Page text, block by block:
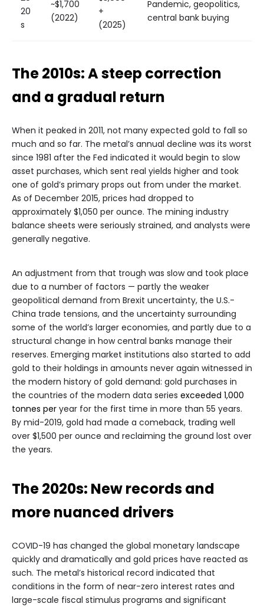
20
s
~$1,700
(2022)
+
(2025)
Pandemic, geopolitics,
central bank buying
The 2010s: A steep correction
and a gradual return
When it peaked in 2011, not many expected gold to fall so
much and so far. The metal’s annual decline was its worst
since 1981 after the Fed indicated it would begin to slow
asset purchases, which sent real yields higher and took
one of gold’s primary props out from under the market.
As of December 2015, prices had dropped to
approximately $1,050 per ounce. The mining industry
balance sheets were seriously strained, and analysts were
generally negative.
An adjustment from that trough was slow and took place
due to a number of factors — partly the weaker
geopolitical demand from Brexit uncertainty, the U.S.-
China trade tensions, and the uncertainty surrounding
some of the world’s larger economies, and partly due to a
structural change in how central banks manage their
reserves. Emerging market institutions also started to add
gold to their holdings in amounts never again witnessed in
the modern history of gold demand: gold purchases in
the countries of the modern data series exceeded 1,000
tonnes per year for the first time in more than 55 years.
By mid-2019, gold had made a comeback, trading well
over $1,500 per ounce and reclaiming the ground lost over
the years.
The 2020s: New records and
more nuanced drivers
COVID-19 has changed the global monetary landscape
quickly and dramatically and gold prices have reacted as
such. The metal’s historical record indicated that
conditions in the form of near-zero interest rates and
large-scale fiscal stimulus programs and significant